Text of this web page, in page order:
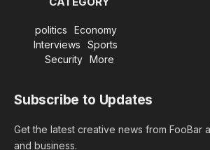
politics
Economy
Interviews
Sports
Security
More
Subscribe to Updates
Get the latest creative news from FooBar
and business.